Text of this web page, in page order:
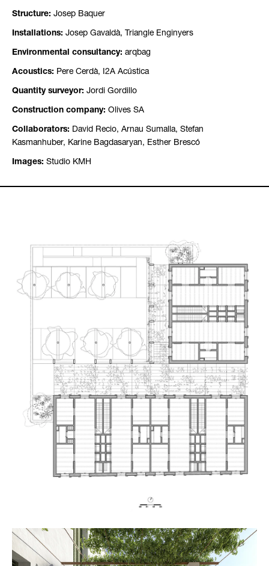
Structure: Josep Baquer
Installations: Josep Gavaldà, Triangle Enginyers
Environmental consultancy: arqbag
Acoustics: Pere Cerdà, I2A Acústica
Quantity surveyor: Jordi Gordillo
Construction company: Olives SA
Collaborators: David Recio, Arnau Sumalla, Stefan
Kasmanhuber, Karine Bagdasaryan, Esther Brescó
Images: Studio KMH